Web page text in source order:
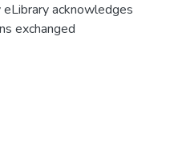
acknowledges
exchanged